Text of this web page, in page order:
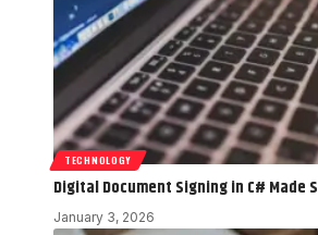
TECHNOLOGY
Digital Document Signing in C# Made
January 3, 2026